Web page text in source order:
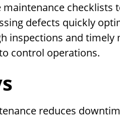
maintenance
defects quickly
inspections and timely
control operations.
reduces